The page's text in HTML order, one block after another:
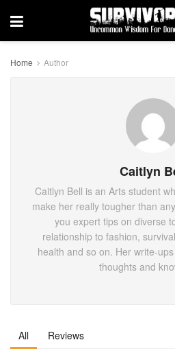
Home Author
Caitlyn
Caitlyn Bell is an Arts student
make her really tougher than
you expert tips on diverse
relationship to fashion,
health and so on. Her write-
thoughts and
All Reviews